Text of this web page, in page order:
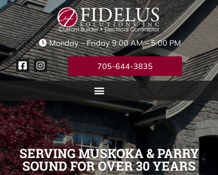
Monday – Friday 9:00 AM – 5:00 PM
705-644-3835
SERVING MUSKOKA & PARRY
SOUND FOR OVER 30 YEARS